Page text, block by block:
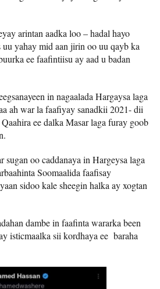
arintan aadka loo – hadal hayo
uu yahay mid aan jirin oo uu qayb ka
ee faafintiisu ay aad u badan
in nagaalada Hargaysa laga
ah war la faafiyay sanadkii 2021- dii
ee dalka Masar laga furay goob
sugan oo caddanaya in Hargeysa laga
Soomaalida faafisay
sidoo kale sheegin halka ay xogtan
dambe in faafinta wararka been
isticmaalka sii kordhaya ee baraha